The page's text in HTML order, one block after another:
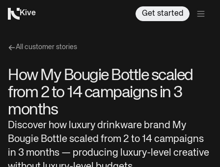
Kive Get started
All customer stories
How My Bougie Bottle scaled
from 2 to 14 campaigns in 3
months
Discover how luxury drinkware brand My
Bougie Bottle scaled from 2 to 14 campaigns
in 3 months — producing luxury-level creative